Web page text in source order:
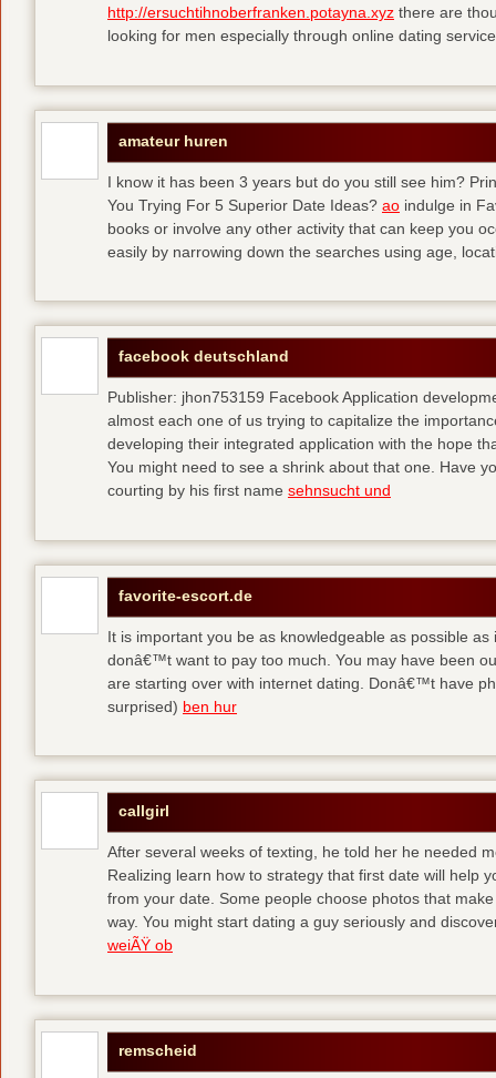
http://ersuchtihnoberfranken.potayna.xyz there are
looking for men especially through online dating
amateur huren
I know it has been 3 years but do you still see him?
You Trying For 5 Superior Date Ideas? ao indulge in
books or involve any other activity that can keep you
easily by narrowing down the searches using age,
facebook deutschland
Publisher: jhon753159 Facebook Application
almost each one of us trying to capitalize the
developing their integrated application with the hope
You might need to see a shrink about that one. Have
courting by his first name sehnsucht und
favorite-escort.de
It is important you be as knowledgeable as possible
donâ€™t want to pay too much. You may have been
are starting over with internet dating. Donâ€™t have
surprised) ben hur
callgirl
After several weeks of texting, he told her he needed
Realizing learn how to strategy that first date will help
from your date. Some people choose photos that
way. You might start dating a guy seriously and
weiÃŸ ob
remscheid